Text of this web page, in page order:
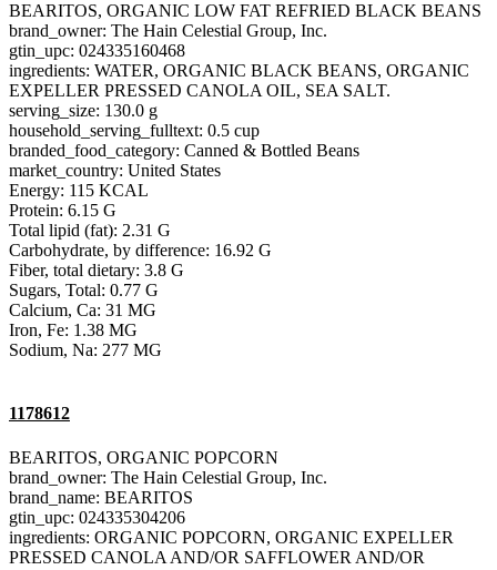
BEARITOS, ORGANIC LOW FAT REFRIED BLACK BEANS
brand_owner: The Hain Celestial Group, Inc.
gtin_upc: 024335160468
ingredients: WATER, ORGANIC BLACK BEANS, ORGANIC
EXPELLER PRESSED CANOLA OIL, SEA SALT.
serving_size: 130.0 g
household_serving_fulltext: 0.5 cup
branded_food_category: Canned & Bottled Beans
market_country: United States
Energy: 115 KCAL
Protein: 6.15 G
Total lipid (fat): 2.31 G
Carbohydrate, by difference: 16.92 G
Fiber, total dietary: 3.8 G
Sugars, Total: 0.77 G
Calcium, Ca: 31 MG
Iron, Fe: 1.38 MG
Sodium, Na: 277 MG
1178612
BEARITOS, ORGANIC POPCORN
brand_owner: The Hain Celestial Group, Inc.
brand_name: BEARITOS
gtin_upc: 024335304206
ingredients: ORGANIC POPCORN, ORGANIC EXPELLER
PRESSED CANOLA AND/OR SAFFLOWER AND/OR